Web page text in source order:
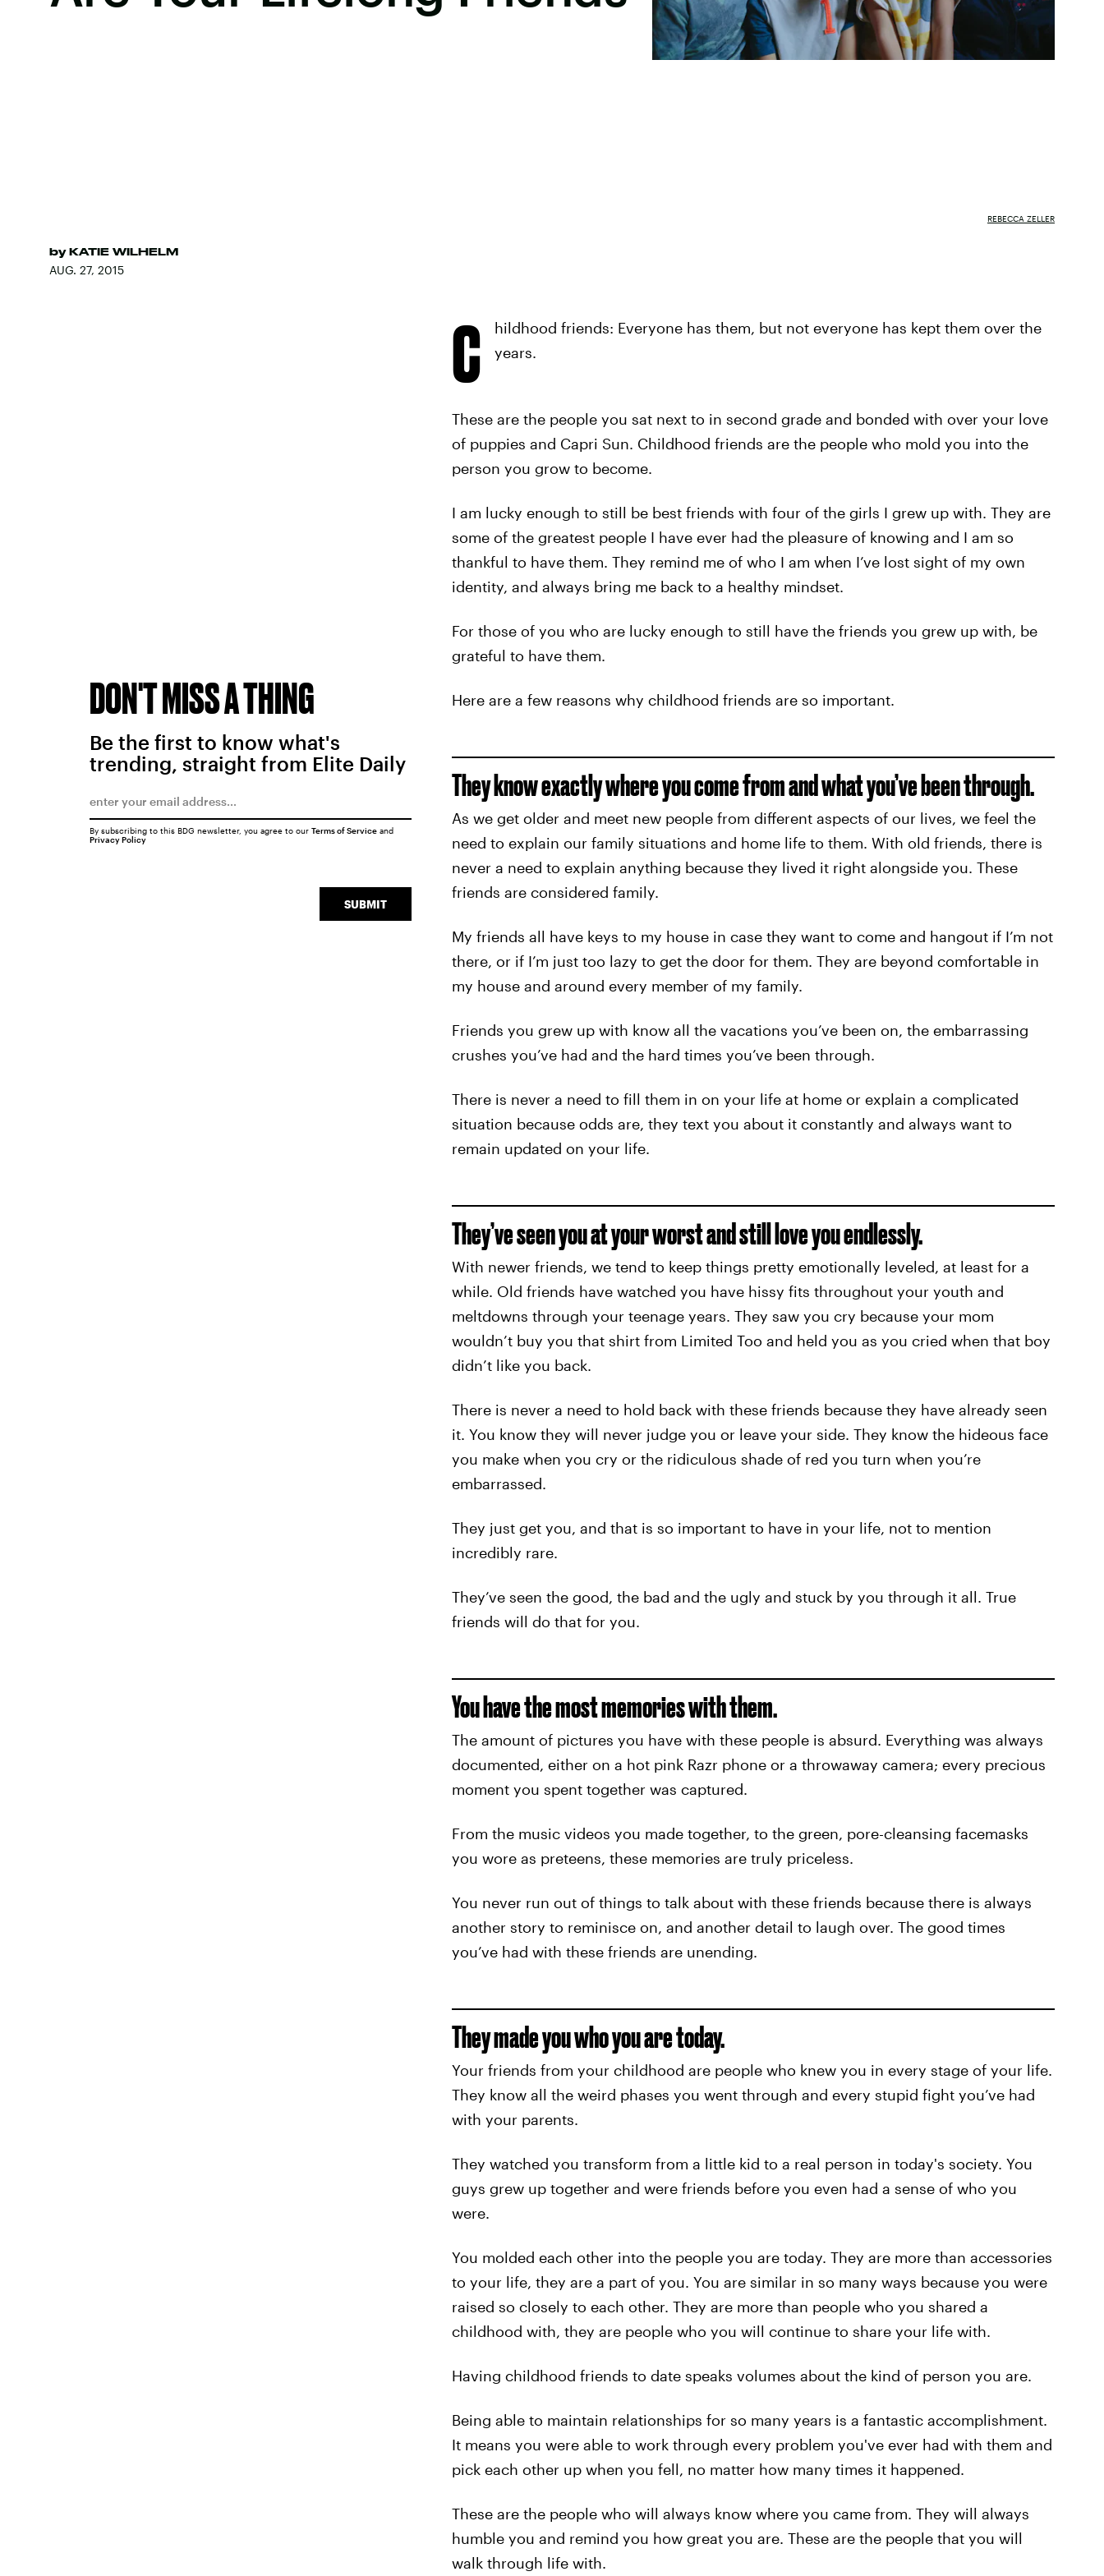
by KATIE WILHELM
AUG. 27, 2015
REBECCA ZELLER
C
hildhood friends: Everyone has them, but not everyone has kept them over the
years.
These are the people you sat next to in second grade and bonded with over your love
of puppies and Capri Sun. Childhood friends are the people who mold you into the
person you grow to become.
I am lucky enough to still be best friends with four of the girls I grew up with. They are
some of the greatest people I have ever had the pleasure of knowing and I am so
thankful to have them. They remind me of who I am when I’ve lost sight of my own
identity, and always bring me back to a healthy mindset.
For those of you who are lucky enough to still have the friends you grew up with, be
grateful to have them.
Here are a few reasons why childhood friends are so important.
They know exactly where you come from and what you’ve been through.
As we get older and meet new people from different aspects of our lives, we feel the
need to explain our family situations and home life to them. With old friends, there is
never a need to explain anything because they lived it right alongside you. These
friends are considered family.
My friends all have keys to my house in case they want to come and hangout if I’m not
there, or if I’m just too lazy to get the door for them. They are beyond comfortable in
my house and around every member of my family.
Friends you grew up with know all the vacations you’ve been on, the embarrassing
crushes you’ve had and the hard times you’ve been through.
There is never a need to fill them in on your life at home or explain a complicated
situation because odds are, they text you about it constantly and always want to
remain updated on your life.
They’ve seen you at your worst and still love you endlessly.
With newer friends, we tend to keep things pretty emotionally leveled, at least for a
while. Old friends have watched you have hissy fits throughout your youth and
meltdowns through your teenage years. They saw you cry because your mom
wouldn’t buy you that shirt from Limited Too and held you as you cried when that boy
didn’t like you back.
There is never a need to hold back with these friends because they have already seen
it. You know they will never judge you or leave your side. They know the hideous face
you make when you cry or the ridiculous shade of red you turn when you’re
embarrassed.
They just get you, and that is so important to have in your life, not to mention
incredibly rare.
They’ve seen the good, the bad and the ugly and stuck by you through it all. True
friends will do that for you.
You have the most memories with them.
The amount of pictures you have with these people is absurd. Everything was always
documented, either on a hot pink Razr phone or a throwaway camera; every precious
moment you spent together was captured.
From the music videos you made together, to the green, pore-cleansing facemasks
you wore as preteens, these memories are truly priceless.
You never run out of things to talk about with these friends because there is always
another story to reminisce on, and another detail to laugh over. The good times
you’ve had with these friends are unending.
They made you who you are today.
Your friends from your childhood are people who knew you in every stage of your life.
They know all the weird phases you went through and every stupid fight you’ve had
with your parents.
They watched you transform from a little kid to a real person in today's society. You
guys grew up together and were friends before you even had a sense of who you
were.
You molded each other into the people you are today. They are more than accessories
to your life, they are a part of you. You are similar in so many ways because you were
raised so closely to each other. They are more than people who you shared a
childhood with, they are people who you will continue to share your life with.
Having childhood friends to date speaks volumes about the kind of person you are.
Being able to maintain relationships for so many years is a fantastic accomplishment.
It means you were able to work through every problem you've ever had with them and
pick each other up when you fell, no matter how many times it happened.
These are the people who will always know where you came from. They will always
humble you and remind you how great you are. These are the people that you will
walk through life with.
DON'T MISS A THING
Be the first to know what's
trending, straight from Elite Daily
SUBMIT
By subscribing to this BDG newsletter, you agree to our Terms of Serviceand
Privacy Policy